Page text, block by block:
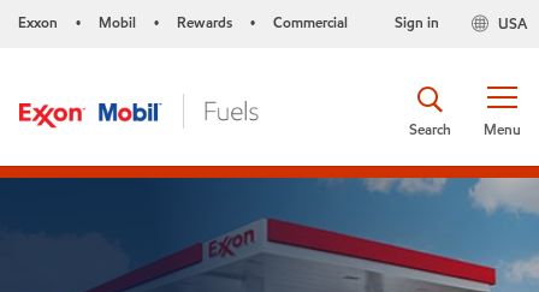
Exxon • Mobil • Rewards • Commercial USA
Sign in
Menu
Search